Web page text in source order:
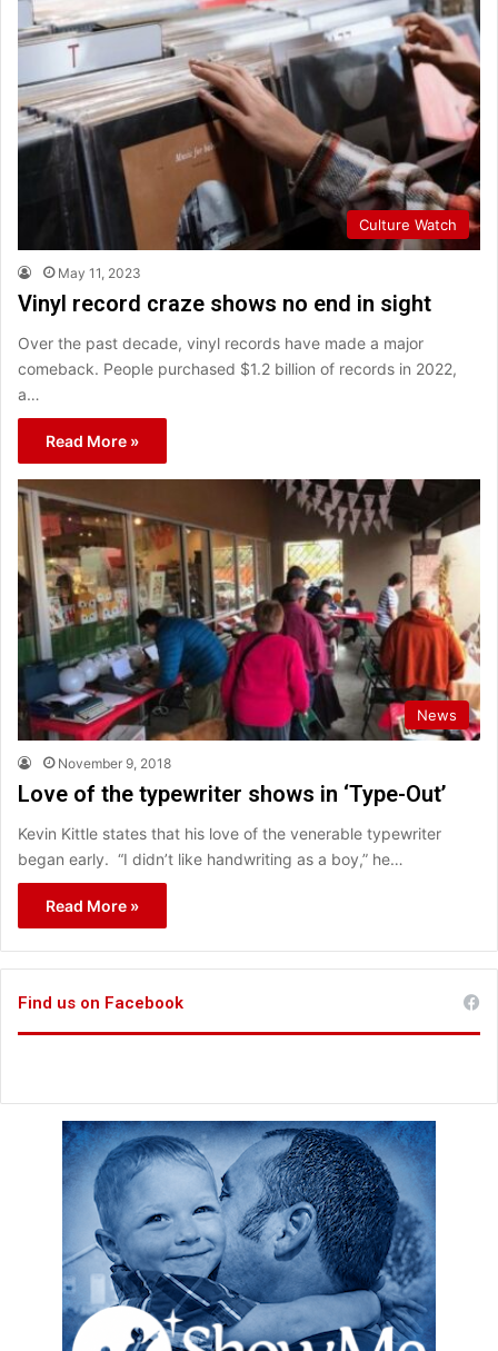
Culture Watch
May 11, 2023
Vinyl record craze shows no end in sight
Over the past decade, vinyl records have made a major
comeback. People purchased $1.2 billion of records in 2022,
a…
Read More »
News
November 9, 2018
Love of the typewriter shows in ‘Type-Out’
Kevin Kittle states that his love of the venerable typewriter
began early. “I didn’t like handwriting as a boy,” he…
Read More »
Find us on Facebook